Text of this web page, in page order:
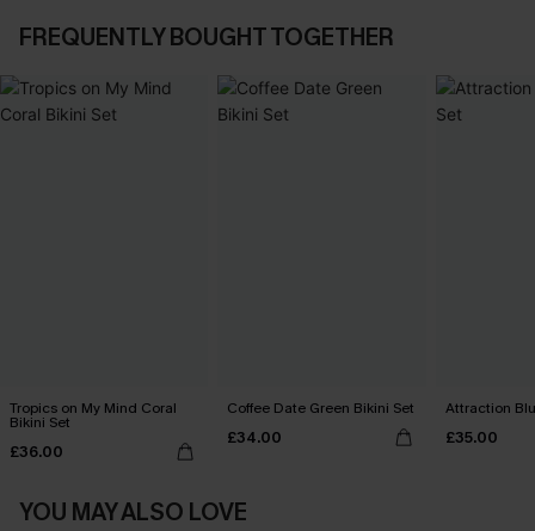
FREQUENTLY BOUGHT TOGETHER
Tropics on My Mind Coral
Bikini Set
£36.00
Coffee Date Green Bikini Set
£34.00
Attraction
£35.00
YOU MAY ALSO LOVE